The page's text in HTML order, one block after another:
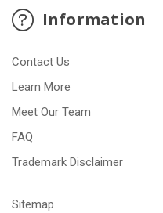
Information
Contact Us
Learn More
Meet Our Team
FAQ
Trademark Disclaimer
Sitemap